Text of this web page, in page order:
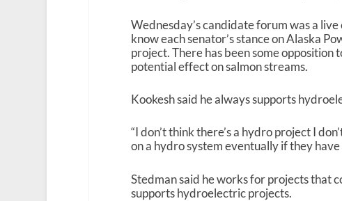
Wednesday’s candidate forum was a
know each senator’s stance on Alaska
project. There has been some
potential effect on salmon streams.
Kookesh said he always supports
“I don’t think there’s a hydro project I
on a hydro system eventually if they
Stedman said he works for projects that
supports hydroelectric projects.